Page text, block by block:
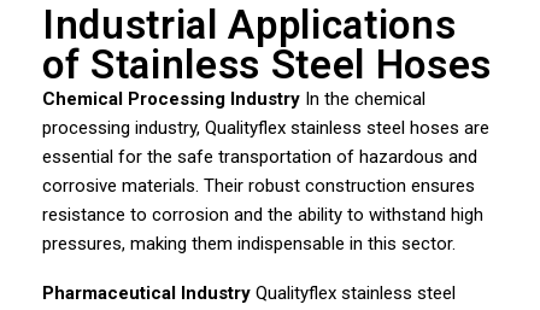
Industrial Applications
of Stainless Steel Hoses
Chemical Processing Industry In the chemical
processing industry, Qualityflex stainless steel hoses are
essential for the safe transportation of hazardous and
corrosive materials. Their robust construction ensures
resistance to corrosion and the ability to withstand high
pressures, making them indispensable in this sector.
Pharmaceutical Industry Qualityflex stainless steel